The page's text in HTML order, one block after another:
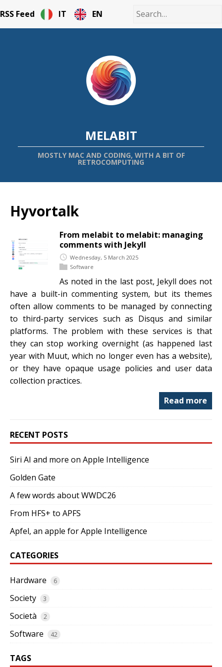
RSS Feed IT EN
MELABIT
MOSTLY MAC AND CODING, WITH A BIT OF
RETROCOMPUTING
Hyvortalk
From melabit to melabit: managing
comments with Jekyll
Wednesday, 5 March 2025
Software
As noted in the last post, Jekyll does not
have a built-in commenting system, but its themes
often allow comments to be managed by connecting
to third-party services such as Disqus and similar
platforms. The problem with these services is that
they can stop working overnight (as happened last
year with Muut, which no longer even has a website),
or they have opaque usage policies and user data
collection practices.
Read more
RECENT POSTS
Siri AI and more on Apple Intelligence
Golden Gate
A few words about WWDC26
From HFS+ to APFS
Apfel, an apple for Apple Intelligence
CATEGORIES
Hardware 6
Society 3
Società 2
Software 42
TAGS